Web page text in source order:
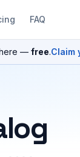
FAQ
here — free.Claim